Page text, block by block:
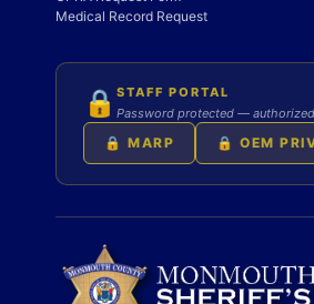
Medical Record Request
🔒 STAFF PORTAL
Password protected —
🔒 MARP 🔒 OEM